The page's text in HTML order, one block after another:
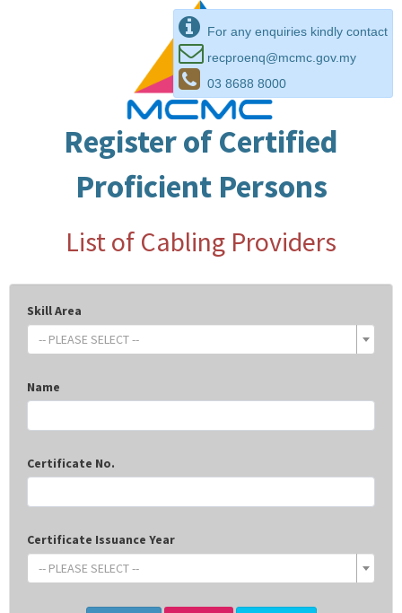
For any enquiries kindly contact
recproenq@mcmc.gov.my
03 8688 8000
Register of Certified
Proficient Persons
List of Cabling Providers
Skill Area
-- PLEASE SELECT --
Name
Certificate No.
Certificate Issuance Year
-- PLEASE SELECT --